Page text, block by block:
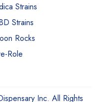
Strains
Strains
Rocks
Role
Inc. All Rights